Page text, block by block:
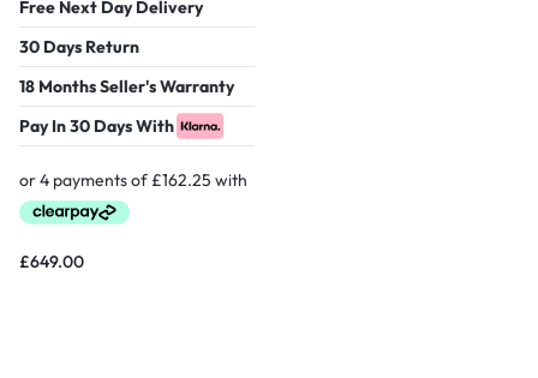
Free Next Day Delivery
30 Days Return
18 Months Seller's Warranty
Pay In 30 Days With
£649.00